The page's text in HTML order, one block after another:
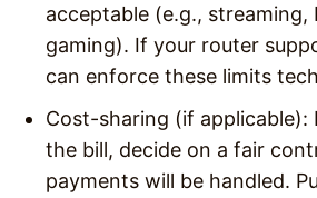
acceptable (e.g., streaming,
gaming). If your router
can enforce these limits
Cost-sharing (if applicable):
the bill, decide on a fair
payments will be handled.